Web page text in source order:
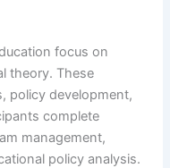
focus on
theory. These
policy development,
complete
management,
policy analysis.